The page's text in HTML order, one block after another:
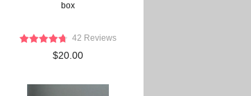
box
42 Reviews
$20.00